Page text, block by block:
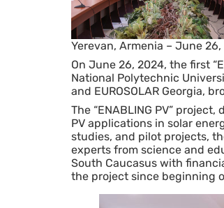
Yerevan, Armenia – June
On June 26, 2024, the first
National Polytechnic
and EUROSOLAR Georgia,
The “ENABLING PV”
PV applications in solar
studies, and pilot projects,
experts from science and
South Caucasus with
the project since beginning